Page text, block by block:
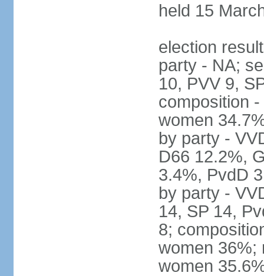
held 15
election
party - NA;
10, PVV 9,
composition
women
by party -
D66 12.2%,
3.4%, PvdD
by party -
14, SP 14,
8;
women 36%;
women